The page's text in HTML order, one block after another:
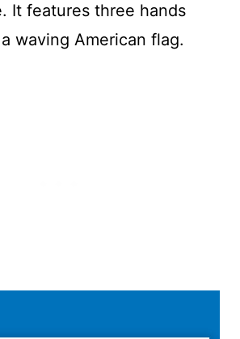
It features three hands
waving American flag.